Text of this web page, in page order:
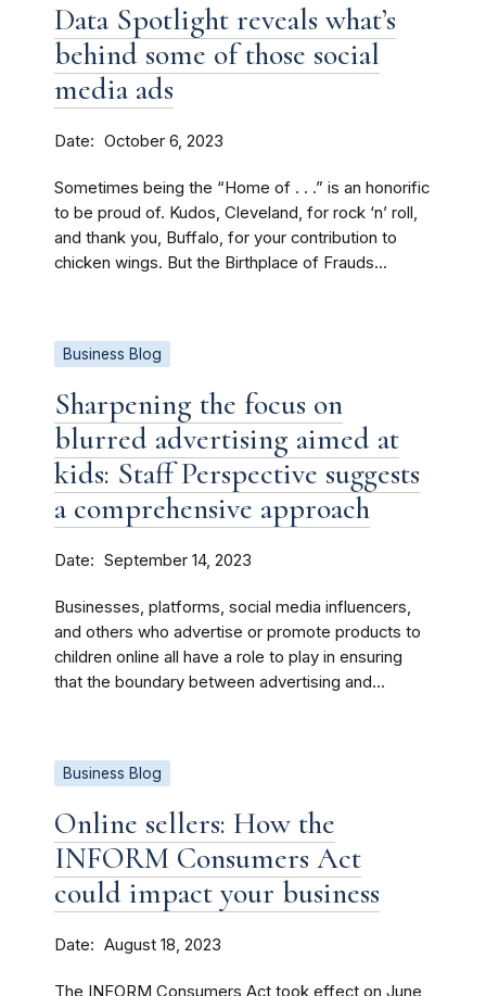
Data Spotlight reveals what’s
behind some of those social
media ads
Date October 6, 2023
Sometimes being the “Home of . . .” is an honorific
to be proud of. Kudos, Cleveland, for rock ‘n’ roll,
and thank you, Buffalo, for your contribution to
chicken wings. But the Birthplace of Frauds...
Business Blog
Sharpening the focus on
blurred advertising aimed at
kids: Staff Perspective suggests
a comprehensive approach
Date September 14, 2023
Businesses, platforms, social media influencers,
and others who advertise or promote products to
children online all have a role to play in ensuring
that the boundary between advertising and...
Business Blog
Online sellers: How the
INFORM Consumers Act
could impact your business
Date August 18, 2023
The INFORM Consumers Act took effect on June